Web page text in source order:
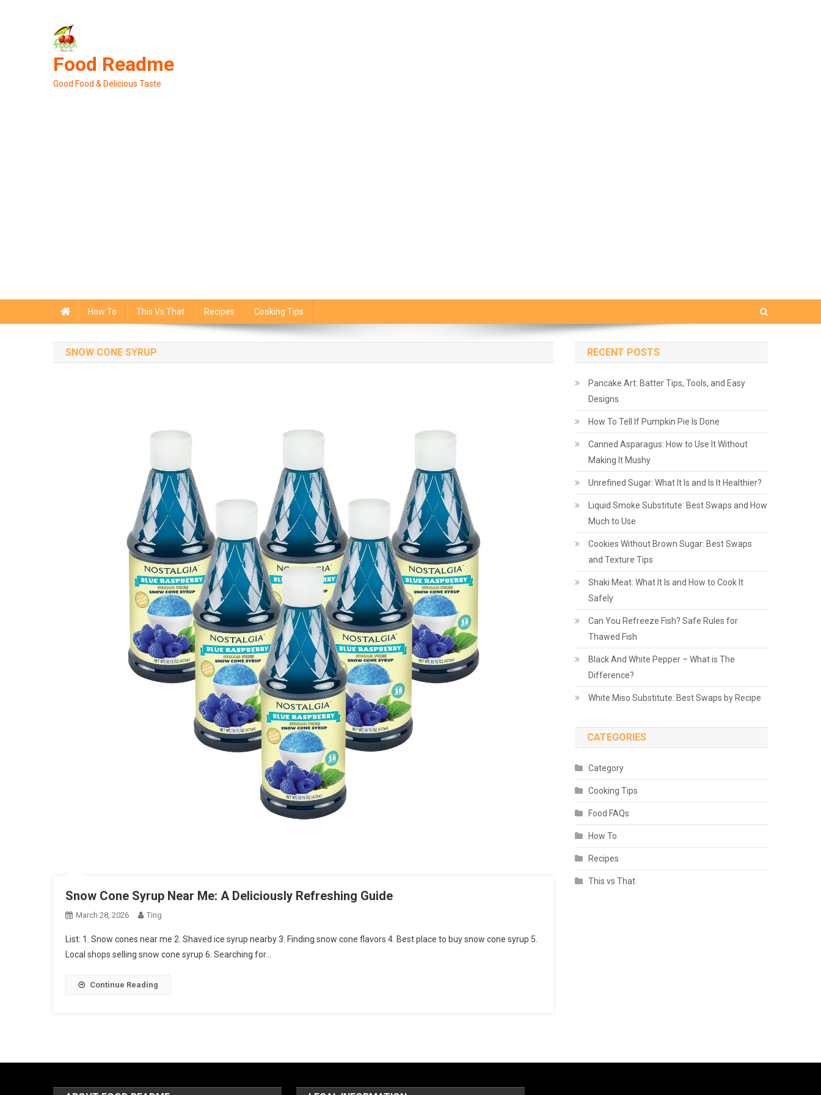
Food Readme
Good Food & Delicious Taste
How To This Vs That Recipes Cooking Tips
SNOW CONE SYRUP
Snow Cone Syrup Near Me: A Deliciously Refreshing Guide
March 28, 2026 Ting
List: 1. Snow cones near me 2. Shaved ice syrup nearby 3. Finding snow cone flavors 4. Best place to buy snow cone syrup 5.
Local shops selling snow cone syrup 6. Searching for…
Continue Reading
RECENT POSTS
Pancake Art: Batter Tips, Tools, and Easy
Designs
How To Tell If Pumpkin Pie Is Done
Canned Asparagus: How to Use It Without
Making It Mushy
Unrefined Sugar: What It Is and Is It Healthier?
Liquid Smoke Substitute: Best Swaps and How
Much to Use
Cookies Without Brown Sugar: Best Swaps
and Texture Tips
Shaki Meat: What It Is and How to Cook It
Safely
Can You Refreeze Fish? Safe Rules for
Thawed Fish
Black And White Pepper – What is The
Difference?
White Miso Substitute: Best Swaps by Recipe
CATEGORIES
Category
Cooking Tips
Food FAQs
How To
Recipes
This vs That